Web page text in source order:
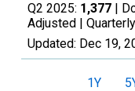
Q2 2025: 1,377 |
Adjusted | Quarterly
Updated: Dec 19,
1Y